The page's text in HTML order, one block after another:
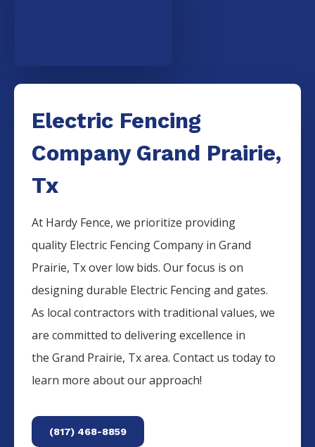
Electric Fencing
Company Grand Prairie,
Tx
At Hardy Fence, we prioritize providing
quality Electric FencingCompany inGrand
Prairie, Tx over low bids. Our focus is on
designing durable Electric Fencingand gates.
As local contractors with traditional values, we
are committed to delivering excellence in
theGrand Prairie, Tx area. Contact us today to
learn more about our approach!
(817) 468-8859